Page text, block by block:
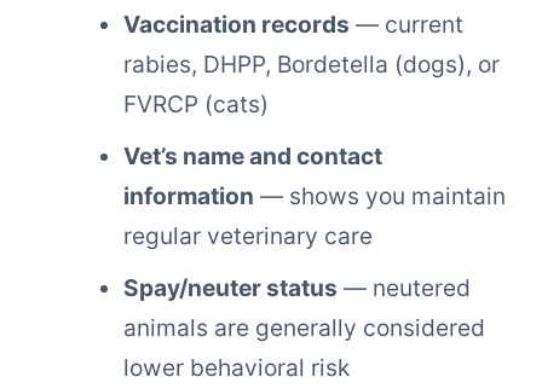
Vaccination records — current
rabies, DHPP, Bordetella (dogs), or
FVRCP (cats)
Vet’s name and contact
information — shows you maintain
regular veterinary care
Spay/neuter status — neutered
animals are generally considered
lower behavioral risk